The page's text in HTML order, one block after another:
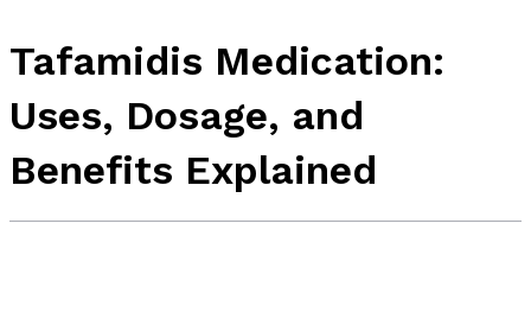
Tafamidis Medication:
Uses, Dosage, and
Benefits Explained